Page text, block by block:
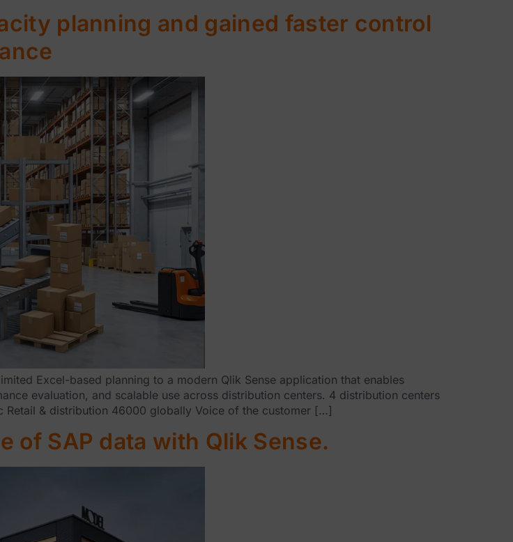
planning and gained faster control
Excel-based planning to a modern Qlik Sense application that enables
evaluation, and scalable use across distribution centers. 4 distribution centers
& distribution 46000 globally Voice of the customer […]
of SAP data with Qlik Sense.